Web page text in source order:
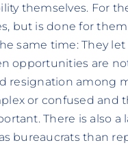
themselves. For
but is done for
same time: They
opportunities are
resignation among
or confused and
There is also a
bureaucrats than